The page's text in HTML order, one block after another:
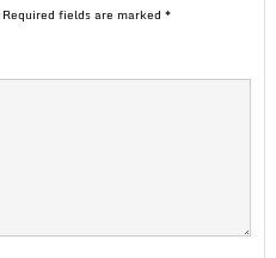
Required fields are marked *